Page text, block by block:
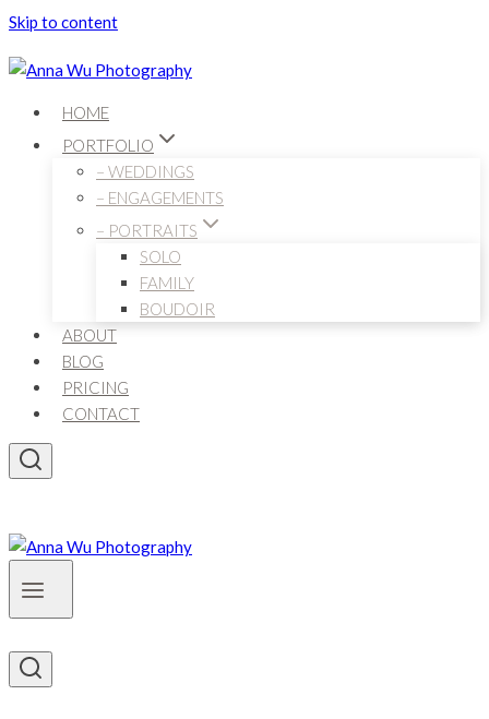
Skip to content
HOME
PORTFOLIO
– WEDDINGS
– ENGAGEMENTS
– PORTRAITS
SOLO
FAMILY
BOUDOIR
ABOUT
BLOG
PRICING
CONTACT